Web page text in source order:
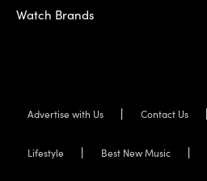
Watch Brands
Advertise with Us Contact Us
Lifestyle Best New Music